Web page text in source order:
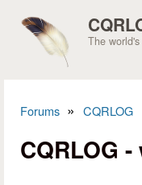
The
Forums » CQRLOG
CQRLOG